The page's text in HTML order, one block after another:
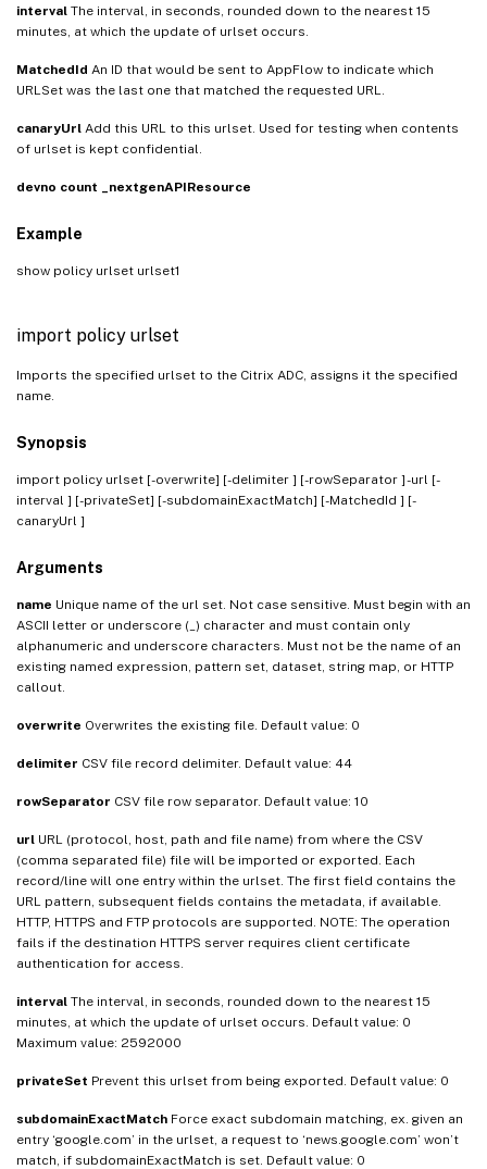
interval The interval, in seconds, rounded down to the nearest 15
minutes, at which the update of urlset occurs.
MatchedId An ID that would be sent to AppFlow to indicate which
URLSet was the last one that matched the requested URL.
canaryUrl Add this URL to this urlset. Used for testing when contents
of urlset is kept confidential.
devno count _nextgenAPIResource
Example
show policy urlset urlset1
import policy urlset
Imports the specified urlset to the Citrix ADC, assigns it the specified
name.
Synopsis
import policy urlset [-overwrite] [-delimiter ] [-rowSeparator ] -url [-
interval ] [-privateSet] [-subdomainExactMatch] [-MatchedId ] [-
canaryUrl ]
Arguments
name Unique name of the url set. Not case sensitive. Must begin with an
ASCII letter or underscore (_) character and must contain only
alphanumeric and underscore characters. Must not be the name of an
existing named expression, pattern set, dataset, string map, or HTTP
callout.
overwrite Overwrites the existing file. Default value: 0
delimiter CSV file record delimiter. Default value: 44
rowSeparator CSV file row separator. Default value: 10
url URL (protocol, host, path and file name) from where the CSV
(comma separated file) file will be imported or exported. Each
record/line will one entry within the urlset. The first field contains the
URL pattern, subsequent fields contains the metadata, if available.
HTTP, HTTPS and FTP protocols are supported. NOTE: The operation
fails if the destination HTTPS server requires client certificate
authentication for access.
interval The interval, in seconds, rounded down to the nearest 15
minutes, at which the update of urlset occurs. Default value: 0
Maximum value: 2592000
privateSet Prevent this urlset from being exported. Default value: 0
subdomainExactMatch Force exact subdomain matching, ex. given an
entry ‘google.com’ in the urlset, a request to ‘news.google.com’ won’t
match, if subdomainExactMatch is set. Default value: 0